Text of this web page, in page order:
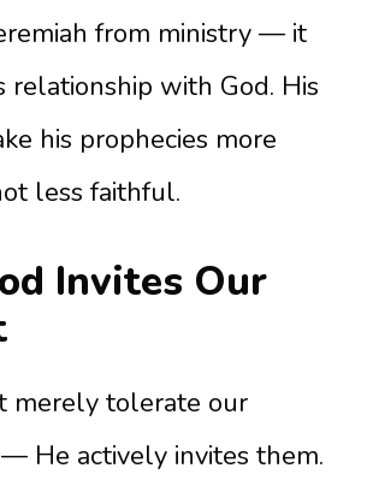
from ministry — it
relationship with God. His
his prophecies more
less faithful.
Invites Our
merely tolerate our
He actively invites them.